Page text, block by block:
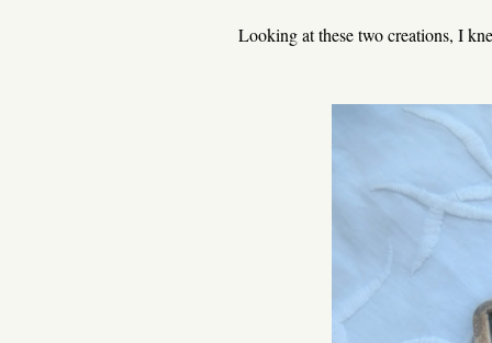
Looking at these two creations, I